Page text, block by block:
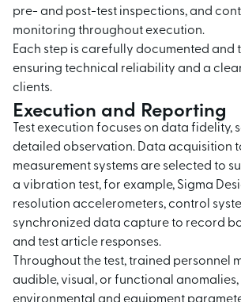
pre- and post-test inspections, and
monitoring throughout execution.
Each step is carefully documented and
ensuring technical reliability and a
clients.
Execution and Reporting
Test execution focuses on data fidelity,
detailed observation. Data acquisition
measurement systems are selected to
a vibration test, for example, Sigma
resolution accelerometers, control
synchronized data capture to record
and test article responses.
Throughout the test, trained personnel
audible, visual, or functional